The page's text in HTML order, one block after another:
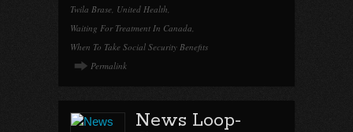
Twila Brase, United Health,
Waiting For Treatment In Canada,
When To Take Social Security Benefits
Permalink
News Loop-